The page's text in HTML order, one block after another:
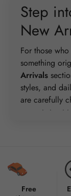
Step
New
For those
something
Arrivals
styles, and
are carefully
current
lines for every
guarantee you
Every pair
Free